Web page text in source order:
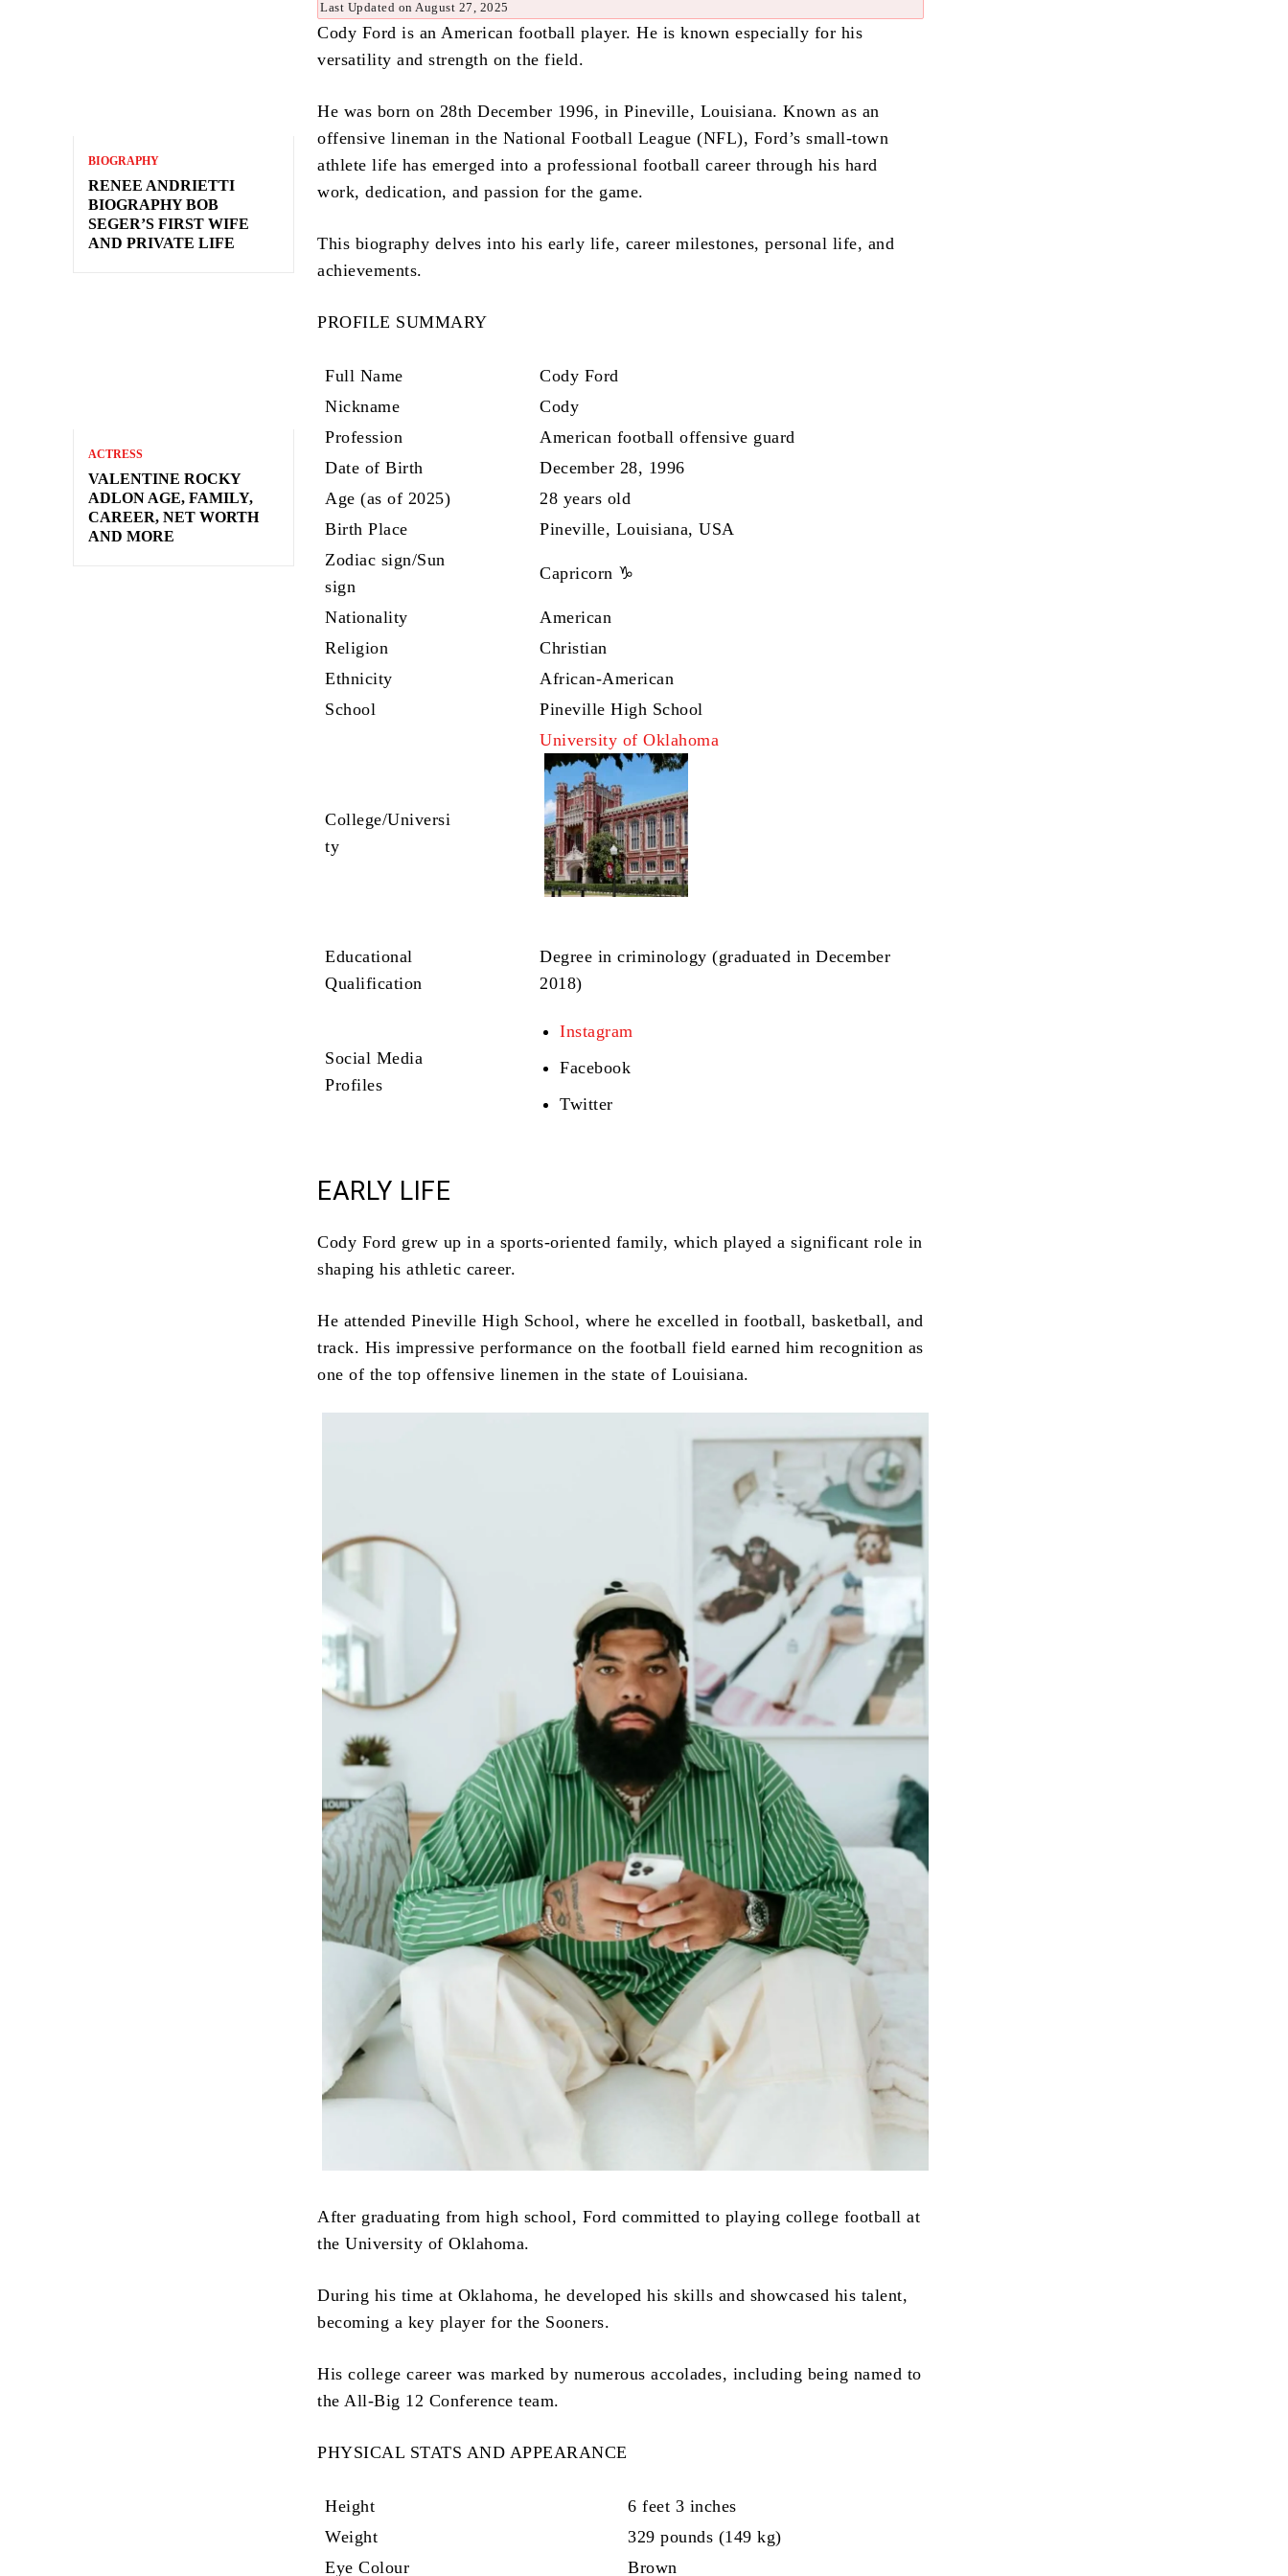
BIOGRAPHY
RENEE ANDRIETTI
BIOGRAPHY BOB
SEGER’S FIRST WIFE
AND PRIVATE LIFE
ACTRESS
VALENTINE ROCKY
ADLON AGE, FAMILY,
CAREER, NET WORTH
AND MORE
Last Updated on August 27, 2025
Cody Ford is an American football player. He is known especially for his
versatility and strength on the field.
He was born on 28th December 1996, in Pineville, Louisiana. Known as an
offensive lineman in the National Football League (NFL), Ford’s small-town
athlete life has emerged into a professional football career through his hard
work, dedication, and passion for the game.
This biography delves into his early life, career milestones, personal life, and
achievements.
PROFILE SUMMARY
Full Name
Cody Ford
Nickname
Cody
Profession
American football offensive guard
Date of Birth
December 28, 1996
Age (as of 2025)
28 years old
Birth Place
Pineville, Louisiana, USA
Zodiac sign/Sun
sign
Capricorn ♑
Nationality
American
Religion
Christian
Ethnicity
African-American
School
Pineville High School
College/Universi
ty
University of Oklahoma
Educational
Qualification
Degree in criminology (graduated in December
2018)
Social Media
Profiles
Instagram
Facebook
Twitter
EARLY LIFE
Cody Ford grew up in a sports-oriented family, which played a significant role in
shaping his athletic career.
He attended Pineville High School, where he excelled in football, basketball, and
track. His impressive performance on the football field earned him recognition as
one of the top offensive linemen in the state of Louisiana.
After graduating from high school, Ford committed to playing college football at
the University of Oklahoma.
During his time at Oklahoma, he developed his skills and showcased his talent,
becoming a key player for the Sooners.
His college career was marked by numerous accolades, including being named to
the All-Big 12 Conference team.
PHYSICAL STATS AND APPEARANCE
Height
6 feet 3 inches
Weight
329 pounds (149 kg)
Eye Colour
Brown